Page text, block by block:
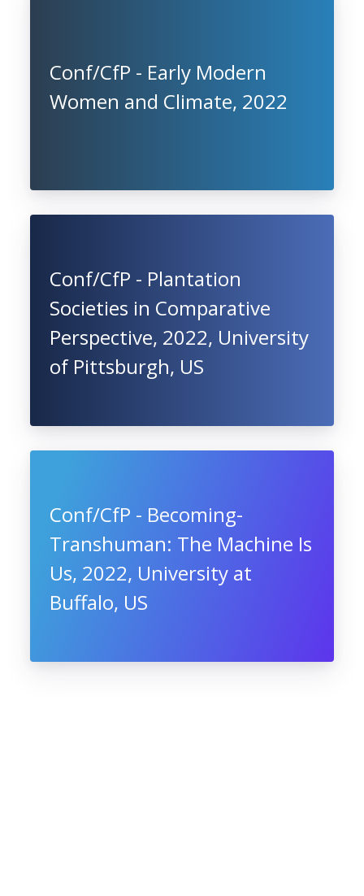
Conf/CfP - Early Modern
Women and Climate, 2022
Conf/CfP - Plantation
Societies in Comparative
Perspective, 2022, University
of Pittsburgh, US
Conf/CfP - Becoming-
Transhuman: The Machine Is
Us, 2022, University at
Buffalo, US